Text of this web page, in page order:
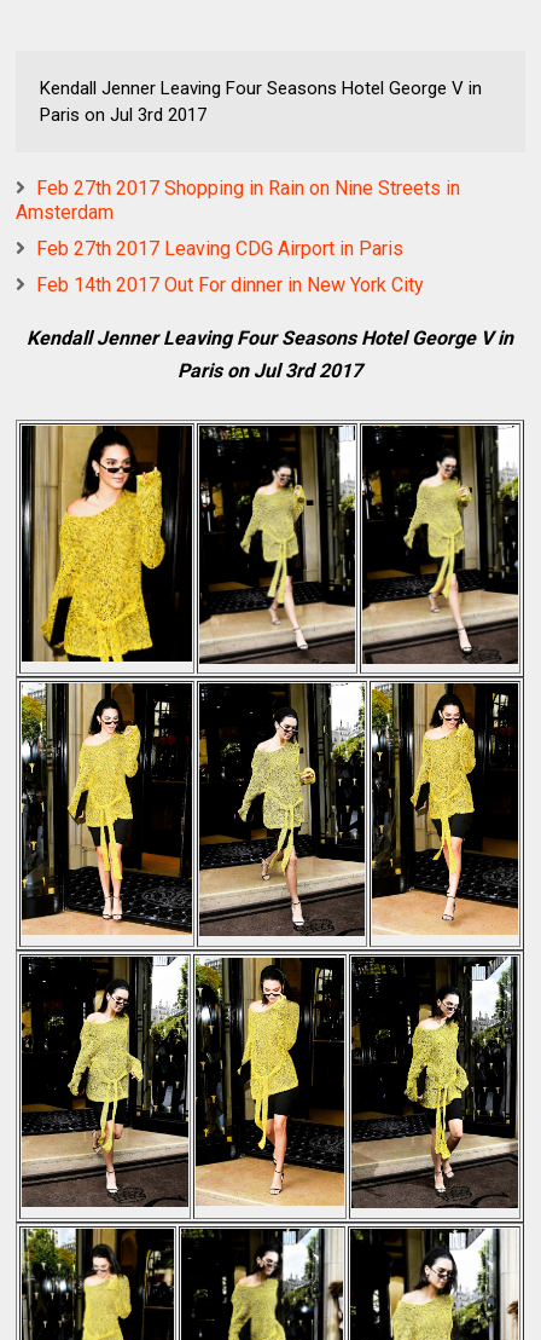
Kendall Jenner Leaving Four Seasons Hotel George V in
Paris on Jul 3rd 2017
Feb 27th 2017 Shopping in Rain on Nine Streets in
Amsterdam
Feb 27th 2017 Leaving CDG Airport in Paris
Feb 14th 2017 Out For dinner in New York City
Kendall Jenner Leaving Four Seasons Hotel George V in
Paris on Jul 3rd 2017